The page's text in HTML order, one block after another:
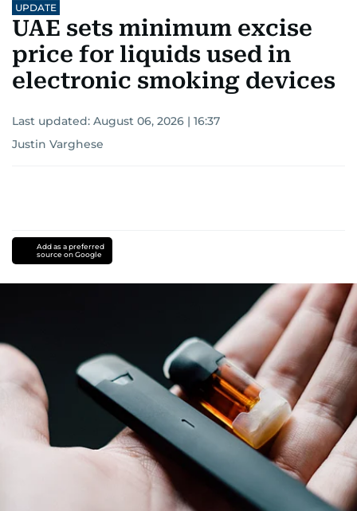
UPDATE
UAE sets minimum excise
price for liquids used in
electronic smoking devices
Last updated: August 06, 2026 | 16:37
Justin Varghese
Add as a preferred
source on Google